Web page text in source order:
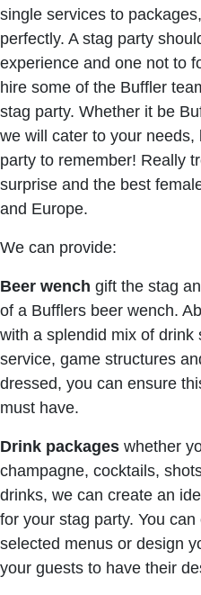
single services to
perfectly. A stag party
experience and one not to
hire some of the Buffler
stag party. Whether it be
we will cater to your
party to remember! Really
surprise and the best
and Europe.
We can provide:
Beer wench gift the stag
of a Bufflers beer wench.
with a splendid mix of drink
service, game structures
dressed, you can ensure
must have.
Drink packages whether
champagne, cocktails,
drinks, we can create an
for your stag party. You
selected menus or design
your guests to have their